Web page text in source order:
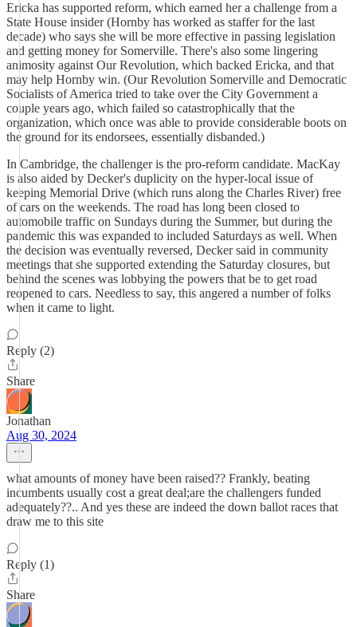
Ericka has supported reform, which earned her a challenge from a
State House insider (Hornby has worked as staffer for the last
decade) who says she will be more effective in passing legislation
and getting money for Somerville. There's also some lingering
animosity against Our Revolution, which backed Ericka, and that
may help Hornby win. (Our Revolution Somerville and Democratic
Socialists of America tried to take over the City Government a
couple years ago, which failed so catastrophically that the
organization, which once was able to provide considerable boots on
the ground for its endorsees, essentially disbanded.)
In Cambridge, the challenger is the pro-reform candidate. MacKay
is also aided by Decker's duplicity on the hyper-local issue of
keeping Memorial Drive (which runs along the Charles River) free
of cars on the weekends. The road has long been closed to
automobile traffic on Sundays during the Summer, but during the
pandemic this was expanded to included Saturdays as well. When
the decision was eventually reversed, Decker said in community
meetings that she supported extending the Saturday closures, but
behind the scenes was lobbying the powers that be to get road
reopened to cars. Needless to say, this angered a number of folks
when it came to light.
Reply (2)
Share
Jonathan
Aug 30, 2024
what amounts of money have been raised?? Frankly, beating
incumbents usually cost a great deal;are the challengers funded
adequately??.. And yes these are indeed the down ballot races that
draw me to this site
Reply (1)
Share